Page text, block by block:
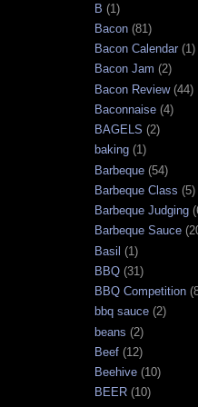
B (1)
Bacon (81)
Bacon Calendar (1)
Bacon Jam (2)
Bacon Review (44)
Baconnaise (4)
BAGELS (2)
baking (1)
Barbeque (54)
Barbeque Class (5)
Barbeque Judging
Barbeque Sauce
Basil (1)
BBQ (31)
BBQ Competition
bbq sauce (2)
beans (2)
Beef (12)
Beehive (10)
BEER (10)